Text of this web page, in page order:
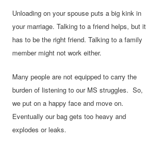
Unloading on your spouse puts a big kink in
your marriage. Talking to a friend helps, but it
has to be the right friend. Talking to a family
member might not work either.
Many people are not equipped to carry the
burden of listening to our MS struggles. So,
we put on a happy face and move on.
Eventually our bag gets too heavy and
explodes or leaks.